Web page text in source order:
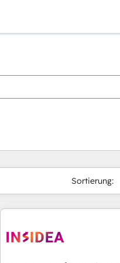
Sortierung: